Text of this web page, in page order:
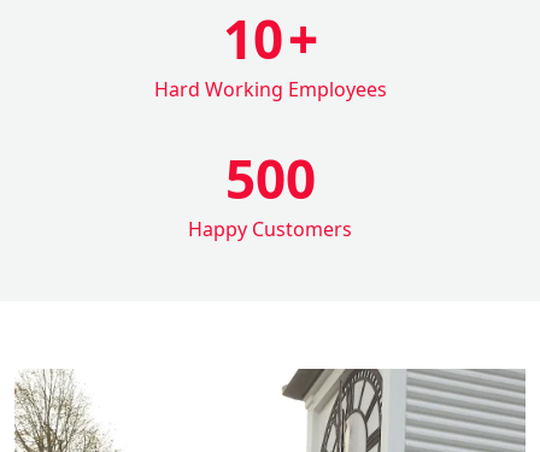
10+
Hard Working Employees
500
Happy Customers